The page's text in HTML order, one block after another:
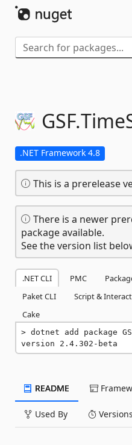
GSF.
.NET Framework 4.8
This is a prerelease
There is a newer
package available.
See the version list
.NET CLI PMC
Paket CLI
Script &
Cake
dotnet add package
version 2.4.302-beta
README
Used By Versions